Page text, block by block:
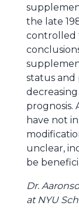
the late
controlled
status and
prognosis.
have not
unclear,
be
Dr.
at NYU